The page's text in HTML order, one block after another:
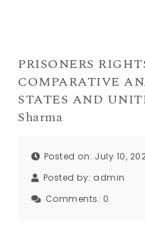
PRISONERS
COMPARATIVE
STATES AND
Sharma
Posted on: July 10,
Posted by: admin
Comments: 0